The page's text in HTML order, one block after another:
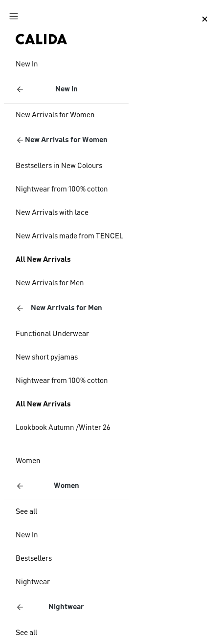
Jump to main content
New In
New In
New Arrivals for Women
New Arrivals for Women
Bestsellers in New Colours
Nightwear from 100% cotton
New Arrivals with lace
New Arrivals made from TENCEL
All New Arrivals
New Arrivals for Men
New Arrivals for Men
Functional Underwear
New short pyjamas
Nightwear from 100% cotton
All New Arrivals
Lookbook Autumn /Winter 26
Women
Women
See all
New In
Bestsellers
Nightwear
Nightwear
See all